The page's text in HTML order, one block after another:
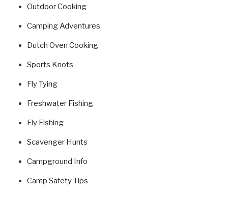
Outdoor Cooking
Camping Adventures
Dutch Oven Cooking
Sports Knots
Fly Tying
Freshwater Fishing
Fly Fishing
Scavenger Hunts
Campground Info
Camp Safety Tips